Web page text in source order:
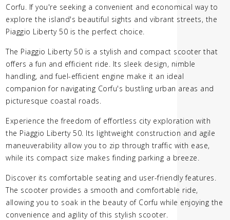
Corfu. If you're seeking a convenient and economical way to
explore the island's beautiful sights and vibrant streets, the
Piaggio Liberty 50 is the perfect choice.
The Piaggio Liberty 50 is a stylish and compact scooter that
offers a fun and efficient ride. Its sleek design, nimble
handling, and fuel-efficient engine make it an ideal
companion for navigating Corfu's bustling urban areas and
picturesque coastal roads.
Experience the freedom of effortless city exploration with
the Piaggio Liberty 50. Its lightweight construction and agile
maneuverability allow you to zip through traffic with ease,
while its compact size makes finding parking a breeze.
Discover its comfortable seating and user-friendly features.
The scooter provides a smooth and comfortable ride,
allowing you to soak in the beauty of Corfu while enjoying the
convenience and agility of this stylish scooter.